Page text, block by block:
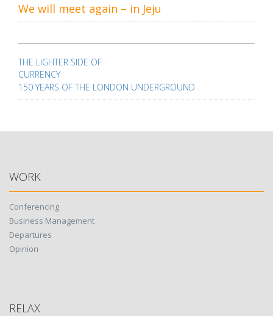
We will meet again – in Jeju
navigation
THE LIGHTER SIDE OF
CURRENCY
150 YEARS OF THE LONDON UNDERGROUND
WORK
Conferencing
Business Management
Departures
Opinion
RELAX